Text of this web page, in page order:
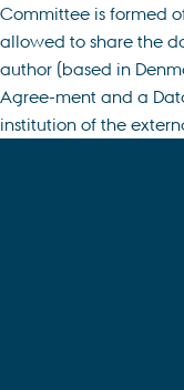
Committee is formed
allowed to share the
author (based in
Agree-ment and a
institution of the